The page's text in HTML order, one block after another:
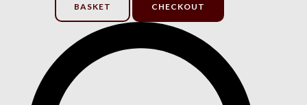
BASKET CHECKOUT